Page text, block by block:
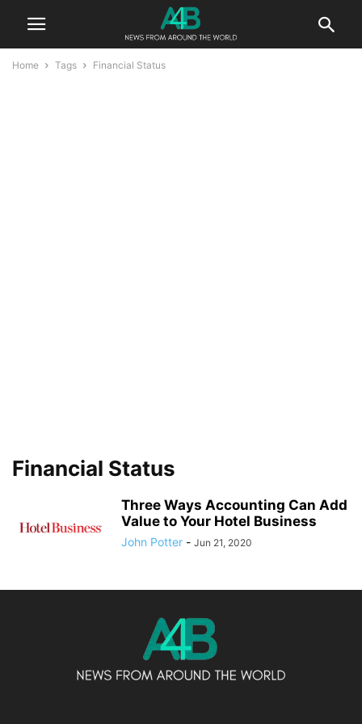
Home Tags Financial Status
Financial Status
Three Ways Accounting Can Add
Value to Your Hotel Business
John Potter - Jun 21, 2020